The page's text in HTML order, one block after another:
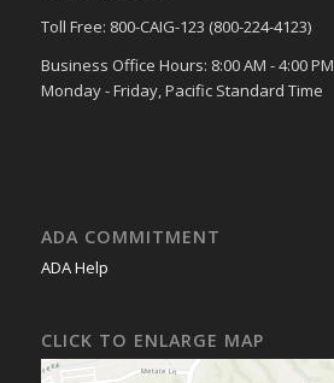
Toll Free: 800-CAIG-123 (800-224-4123)
Business Office Hours: 8:00 AM - 4:00 PM
Monday - Friday, Pacific Standard Time
ADA COMMITMENT
ADA Help
CLICK TO ENLARGE MAP